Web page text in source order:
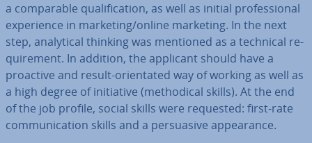
a com­par­able qual­i­fic­a­tion, as well as initial pro­fes­sion­al
ex­per­i­ence in marketing/online marketing. In the next
step, ana­lyt­ic­al thinking was mentioned as a technical re­
quire­ment. In addition, the applicant should have a
proactive and result-ori­ent­ated way of working as well as
a high degree of ini­ti­at­ive (meth­od­ic­al skills). At the end
of the job profile, social skills were requested: first-rate
com­mu­nic­a­tion skills and a per­suas­ive ap­pear­ance.